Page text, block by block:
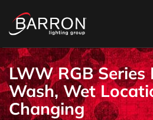
LWW RGB Series
Wash, Wet
Changing